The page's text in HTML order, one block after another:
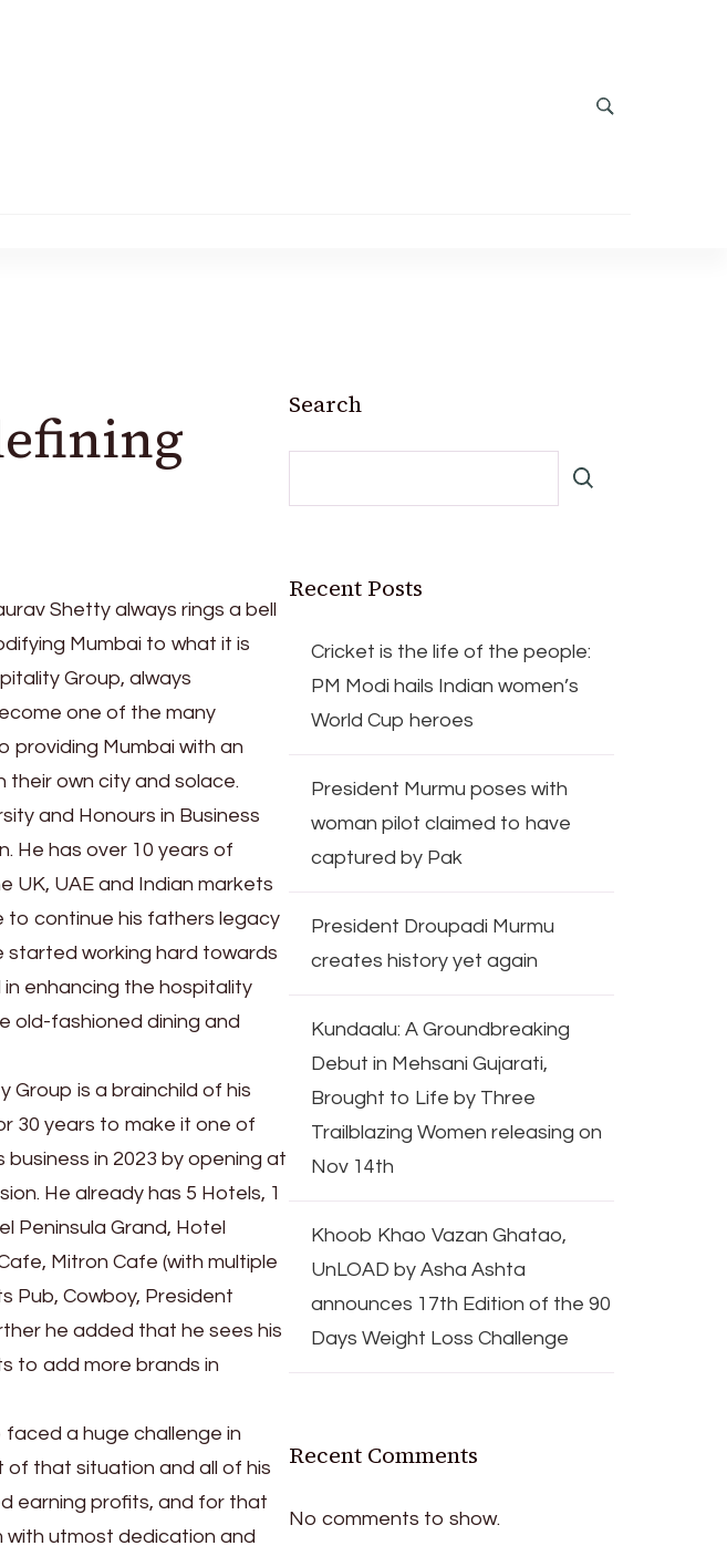
Shetty always rings a bell
Mumbai to what it is
Group, always
one of the many
providing Mumbai with an
own city and solace.
and Honours in Business
He has over 10 years of
UK, UAE and Indian markets
to continue his fathers legacy
started working hard towards
in enhancing the hospitality
old-fashioned dining and
Group is a brainchild of his
30 years to make it one of
in 2023 by opening at
He already has 5 Hotels, 1
Peninsula Grand, Hotel
Mitron Cafe (with multiple
Pub, Cowboy, President
he added that he sees his
to add more brands in
faced a huge challenge in
of that situation and all of his
earning profits, and for that
with utmost dedication and
Search
Recent Posts
Cricket is the life of the people:
PM Modi hails Indian women’s
World Cup heroes
President Murmu poses with
woman pilot claimed to have
captured by Pak
President Droupadi Murmu
creates history yet again
Kundaalu: A Groundbreaking
Debut in Mehsani Gujarati,
Brought to Life by Three
Trailblazing Women releasing on
Nov 14th
Khoob Khao Vazan Ghatao,
UnLOAD by Asha Ashta
announces 17th Edition of the 90
Days Weight Loss Challenge
Recent Comments
No comments to show.